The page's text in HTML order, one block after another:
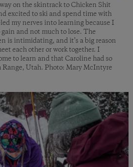
on the skintrack to Chicken Shit
excited to ski and spend time with
my nerves into learning because I
and not much to lose. The
is intimidating, and it’s a big reason
each other or work together. I
to learn and that Caroline had so
Range, Utah. Photo: Mary McIntyre